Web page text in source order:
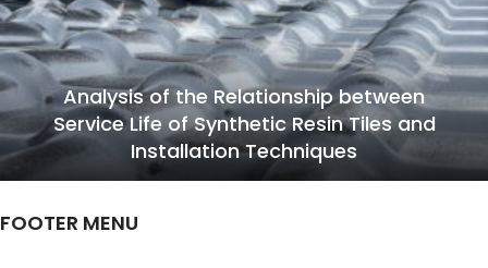
Analysis of the Relationship between
Service Life of Synthetic Resin Tiles and
Installation Techniques
FOOTER MENU